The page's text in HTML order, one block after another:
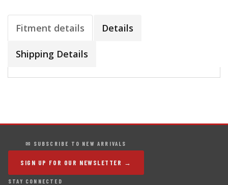
Fitment details Details
Shipping Details
✉ SUBSCRIBE TO NEW ARRIVALS
SIGN UP FOR OUR NEWSLETTER →
STAY CONNECTED